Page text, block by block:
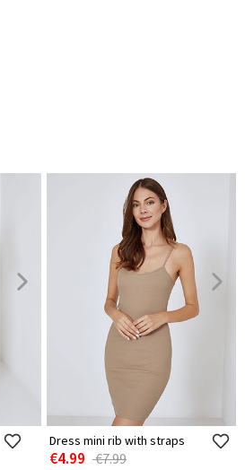
Dress mini rib with straps
€4.99 €7.99